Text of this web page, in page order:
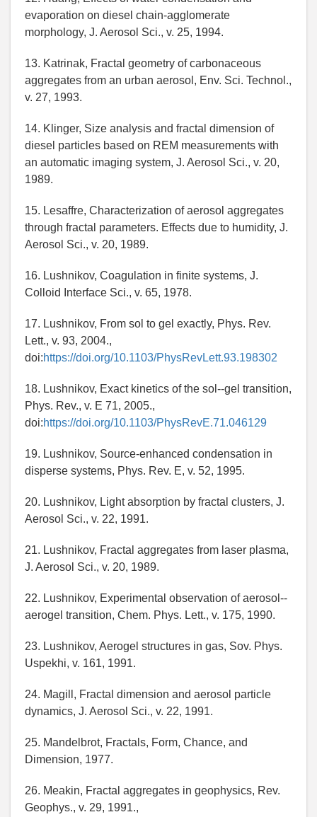
evaporation on diesel chain-agglomerate
morphology, J. Aerosol Sci., v. 25, 1994.
13. Katrinak, Fractal geometry of carbonaceous
aggregates from an urban aerosol, Env. Sci. Technol.,
v. 27, 1993.
14. Klinger, Size analysis and fractal dimension of
diesel particles based on REM measurements with
an automatic imaging system, J. Aerosol Sci., v. 20,
1989.
15. Lesaffre, Characterization of aerosol aggregates
through fractal parameters. Effects due to humidity, J.
Aerosol Sci., v. 20, 1989.
16. Lushnikov, Coagulation in finite systems, J.
Colloid Interface Sci., v. 65, 1978.
17. Lushnikov, From sol to gel exactly, Phys. Rev.
Lett., v. 93, 2004.,
doi:https://doi.org/10.1103/PhysRevLett.93.198302
18. Lushnikov, Exact kinetics of the sol--gel transition,
Phys. Rev., v. E 71, 2005.,
doi:https://doi.org/10.1103/PhysRevE.71.046129
19. Lushnikov, Source-enhanced condensation in
disperse systems, Phys. Rev. E, v. 52, 1995.
20. Lushnikov, Light absorption by fractal clusters, J.
Aerosol Sci., v. 22, 1991.
21. Lushnikov, Fractal aggregates from laser plasma,
J. Aerosol Sci., v. 20, 1989.
22. Lushnikov, Experimental observation of aerosol--
aerogel transition, Chem. Phys. Lett., v. 175, 1990.
23. Lushnikov, Aerogel structures in gas, Sov. Phys.
Uspekhi, v. 161, 1991.
24. Magill, Fractal dimension and aerosol particle
dynamics, J. Aerosol Sci., v. 22, 1991.
25. Mandelbrot, Fractals, Form, Chance, and
Dimension, 1977.
26. Meakin, Fractal aggregates in geophysics, Rev.
Geophys., v. 29, 1991.,